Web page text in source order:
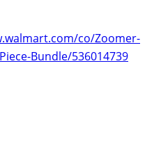
co/Zoomer-
Bundle/536014739